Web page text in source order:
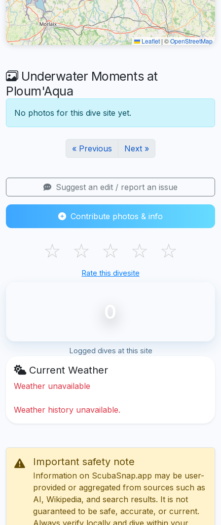
Leaflet | ©OpenStreetMap
Underwater Moments at
Ploum'Aqua
No photos for this dive site yet.
« Previous Next »
Suggest an edit / report an issue
Contribute photos & info
☆ ☆ ☆ ☆ ☆
Rate this divesite
0
Logged dives at this site
Current Weather
Weather unavailable
Weather history unavailable.
Important safety note
Information on ScubaSnap.app may be user-
provided or aggregated from sources such as
AI, Wikipedia, and search results. It is not
guaranteed to be safe, accurate, or current.
Always verify locally and dive within your